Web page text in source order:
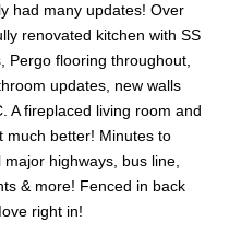
had many updates! Over
renovated kitchen with SS
Pergo flooring throughout,
updates, new walls
A fireplaced living room and
much better! Minutes to
highways, bus line,
& more! Fenced in back
right in!